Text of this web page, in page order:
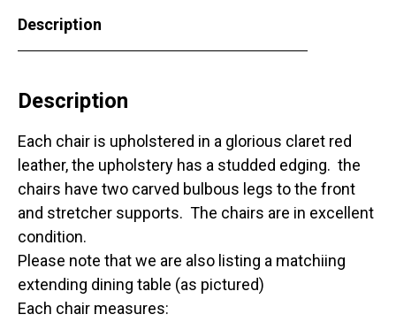
Description
Description
Each chair is upholstered in a glorious claret red
leather, the upholstery has a studded edging. the
chairs have two carved bulbous legs to the front
and stretcher supports. The chairs are in excellent
condition.
Please note that we are also listing a matchiing
extending dining table (as pictured)
Each chair measures: